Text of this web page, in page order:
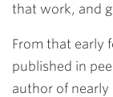
that work, and
From that early
published in
author of